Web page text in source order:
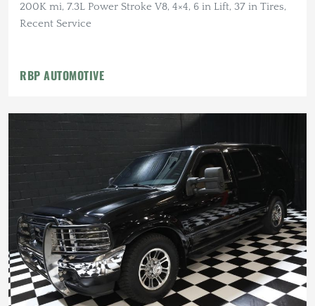
200K mi, 7.3L Power Stroke V8, 4×4, 6 in Lift, 37 in Tires,
Recent Service
RBP AUTOMOTIVE